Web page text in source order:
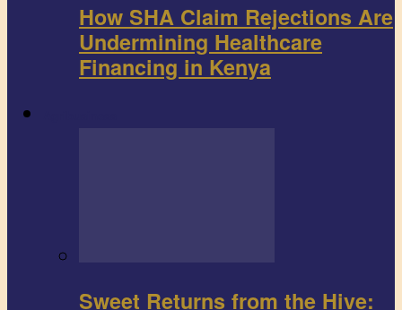
How SHA Claim Rejections Are
Undermining Healthcare
Financing in Kenya
Sweet Returns from the Hive: